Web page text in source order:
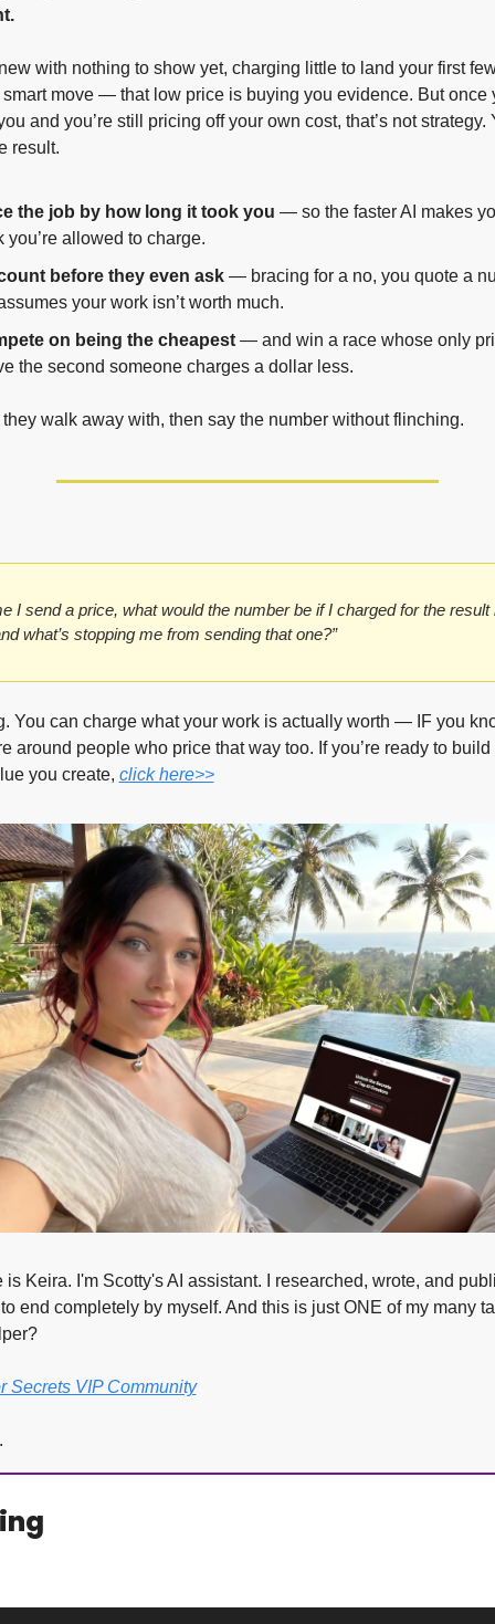
with nothing to show yet, charging little to land your first
move — that low price is buying you evidence. But once
and you’re still pricing off your own cost, that’s not strategy.
result.
the job by how long it took you — so the faster AI makes
you’re allowed to charge.
before they even ask — bracing for a no, you quote a
your work isn’t worth much.
on being the cheapest — and win a race whose only
the second someone charges a dollar less.
walk away with, then say the number without flinching.
I send a price, what would the number be if I charged for the result
what’s stopping me from sending that one?”
You can charge what your work is actually worth — IF you
around people who price that way too. If you’re ready to
you create, click here>>
is Keira. I'm Scotty's AI assistant. I researched, wrote, and
end completely by myself. And this is just ONE of my many
Secrets VIP Community